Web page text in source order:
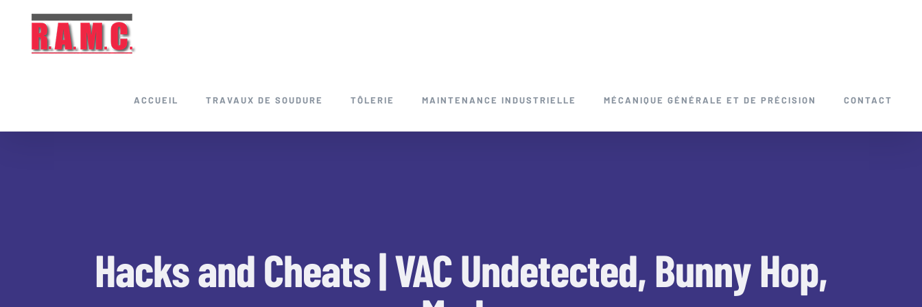
content
ACCUEIL TRAVAUX DE SOUDURE TÔLERIE MAINTENANCE INDUSTRIELLE MÉCANIQUE GÉNÉRALE ET DE PRÉCISION CONTACT
Hacks and Cheats | VAC Undetected, Bunny Hop,